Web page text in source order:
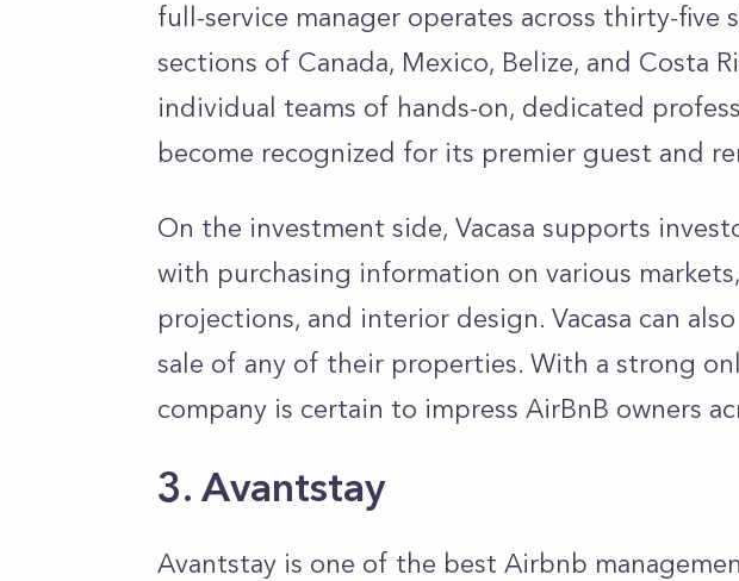
full-service manager operates across thirty-five
sections of Canada, Mexico, Belize, and Costa
individual teams of hands-on, dedicated
become recognized for its premier guest and
On the investment side, Vacasa supports
with purchasing information on various
projections, and interior design. Vacasa can
sale of any of their properties. With a strong
company is certain to impress AirBnB owners
3. Avantstay
Avantstay is one of the best Airbnb